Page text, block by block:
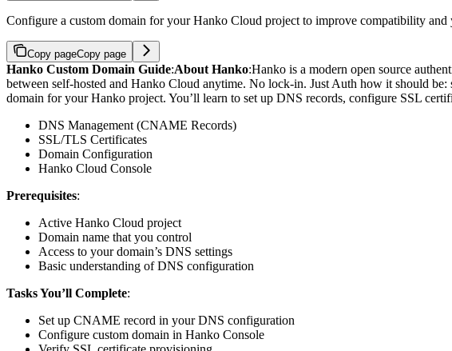
Configure a custom domain for your Hanko Cloud project to improve compatibility and
Copy pageCopy page
Hanko Custom Domain Guide:About Hanko:Hanko is a modern open source
between self-hosted and Hanko Cloud anytime. No lock-in. Just Auth how it should
domain for your Hanko project. You’ll learn to set up DNS records, configure SSL
DNS Management (CNAME Records)
SSL/TLS Certificates
Domain Configuration
Hanko Cloud Console
Prerequisites:
Active Hanko Cloud project
Domain name that you control
Access to your domain’s DNS settings
Basic understanding of DNS configuration
Tasks You’ll Complete:
Set up CNAME record in your DNS configuration
Configure custom domain in Hanko Console